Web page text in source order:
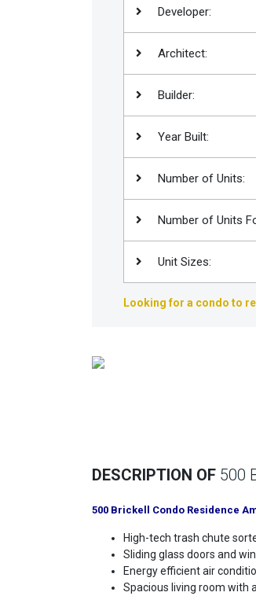
Developer:
Architect:
Builder:
Year Built:
Number of Units:
Number of Units
Unit Sizes:
Looking for a condo to
DESCRIPTION OF 500
500 Brickell Condo Residence
High-tech trash chute
Sliding glass doors and
Energy efficient air
Spacious living room with